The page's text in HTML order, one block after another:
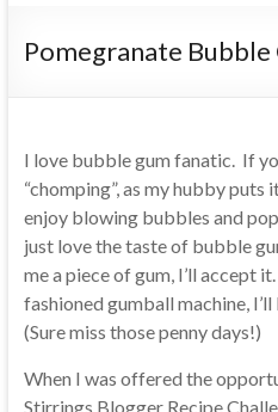
Pomegranate
I love bubble gum fanatic. If
“chomping”, as my hubby puts
enjoy blowing bubbles and
just love the taste of bubble
me a piece of gum, I’ll accept
fashioned gumball machine,
(Sure miss those penny days!)
When I was offered the
Stirrings Blogger Recipe